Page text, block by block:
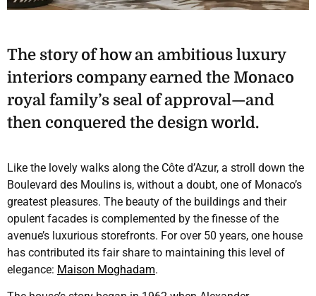
The story of how an ambitious luxury
interiors company earned the Monaco
royal family’s seal of approval—and
then conquered the design world.
Like the lovely walks along the Côte d’Azur, a stroll down the
Boulevard des Moulins is, without a doubt, one of Monaco’s
greatest pleasures. The beauty of the buildings and their
opulent facades is complemented by the finesse of the
avenue’s luxurious storefronts. For over 50 years, one house
has contributed its fair share to maintaining this level of
elegance: Maison Moghadam.